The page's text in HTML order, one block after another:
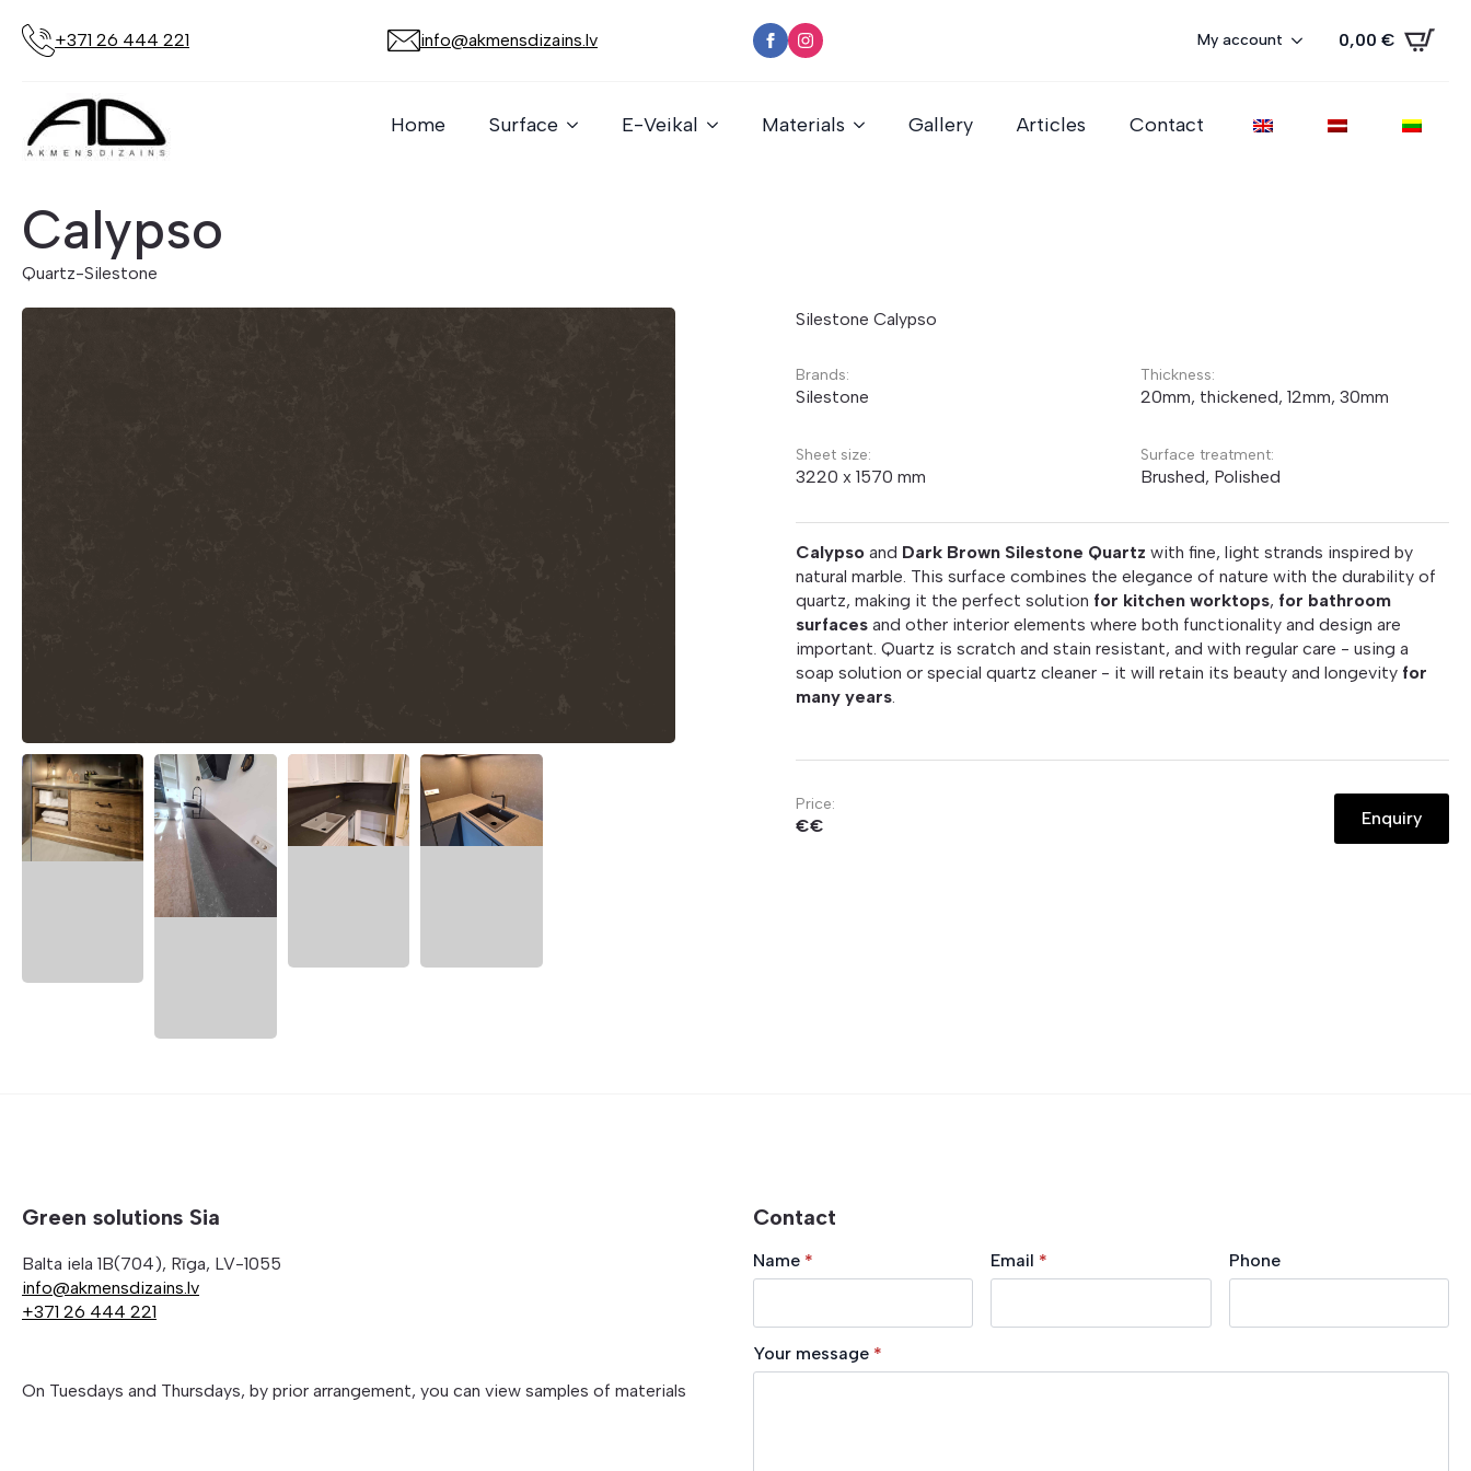
+371 26 444 221 info@akmensdizains.lv My account 0,00 €
Home Surface E-Veikal Materials Gallery Articles Contact
Calypso
Quartz-Silestone
Silestone Calypso
Brands:
Silestone
Thickness:
20mm, thickened, 12mm, 30mm
Sheet size:
3220 x 1570 mm
Surface treatment:
Brushed, Polished
Calypso and Dark Brown Silestone Quartz with fine, light strands inspired by
natural marble. This surface combines the elegance of nature with the durability of
quartz, making it the perfect solution for kitchen worktops, for bathroom
surfaces and other interior elements where both functionality and design are
important. Quartz is scratch and stain resistant, and with regular care - using a
soap solution or special quartz cleaner - it will retain its beauty and longevity for
many years.
Price:
€€ Enquiry
Green solutions Sia
Balta iela 1B(704), Rīga, LV-1055
info@akmensdizains.lv
+371 26 444 221
On Tuesdays and Thursdays, by prior arrangement, you can view samples of materials
Contact
Name * Email * Phone
Your message *